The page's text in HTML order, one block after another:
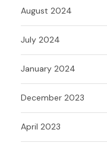
August 2024
July 2024
January 2024
December 2023
April 2023